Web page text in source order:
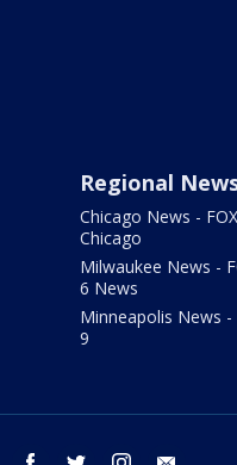
Regional
Chicago News -
Chicago
Milwaukee News -
6 News
Minneapolis News -
9